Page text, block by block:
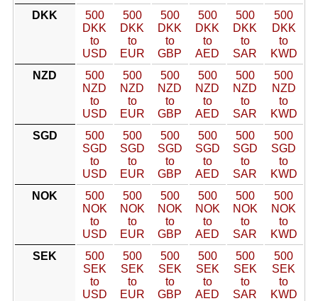
DKK
500
DKK
to
USD
500
DKK
to
EUR
500
DKK
to
GBP
500
DKK
to
AED
500
DKK
to
SAR
500
DKK
to
KWD
NZD
500
NZD
to
USD
500
NZD
to
EUR
500
NZD
to
GBP
500
NZD
to
AED
500
NZD
to
SAR
500
NZD
to
KWD
SGD
500
SGD
to
USD
500
SGD
to
EUR
500
SGD
to
GBP
500
SGD
to
AED
500
SGD
to
SAR
500
SGD
to
KWD
NOK
500
NOK
to
USD
500
NOK
to
EUR
500
NOK
to
GBP
500
NOK
to
AED
500
NOK
to
SAR
500
NOK
to
KWD
SEK
500
SEK
to
USD
500
SEK
to
EUR
500
SEK
to
GBP
500
SEK
to
AED
500
SEK
to
SAR
500
SEK
to
KWD